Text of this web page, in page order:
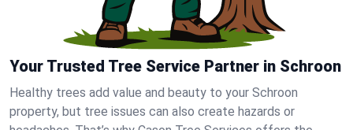
Your Trusted Tree Service Partner in Schroon
Healthy trees add value and beauty to your Schroon
property, but tree issues can also create hazards or